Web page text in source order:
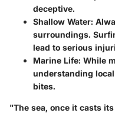
deceptive.
Shallow Water:
surroundings.
lead to serious
Marine Life: While
understanding
bites.
"The sea, once it casts